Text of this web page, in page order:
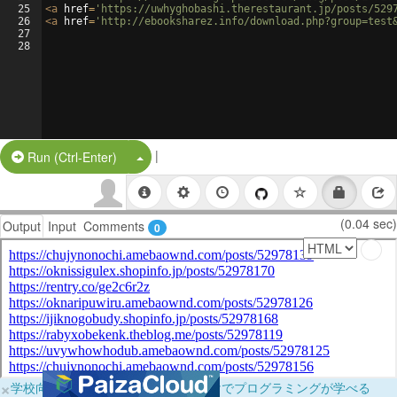
25
26
27
28
<a href= 'https://uwhyghobashi.therestaurant.jp/posts/
<a href= 'http://ebooksharez.info/
Run (Ctrl-Enter) Split Button!
|
Output Input Comments 0 (0.04 sec)
×学校向けに無料提供中！ブラウザだけでプログラミングが学べる